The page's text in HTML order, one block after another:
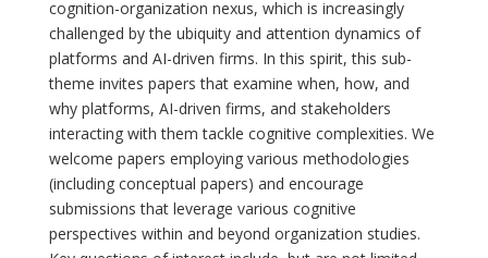
cognition-organization nexus, which is increasingly
challenged by the ubiquity and attention dynamics of
platforms and AI-driven firms. In this spirit, this sub-
theme invites papers that examine when, how, and
why platforms, AI-driven firms, and stakeholders
interacting with them tackle cognitive complexities. We
welcome papers employing various methodologies
(including conceptual papers) and encourage
submissions that leverage various cognitive
perspectives within and beyond organization studies.